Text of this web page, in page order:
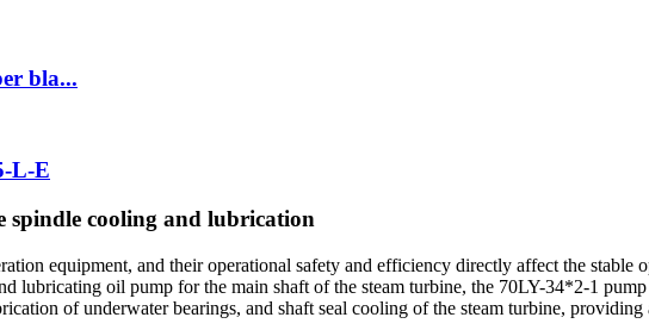
bla...
L-E
cooling and lubrication
equipment, and their operational safety and efficiency directly affect the stable
lubricating oil pump for the main shaft of the steam turbine, the 70LY-34*2-1
of underwater bearings, and shaft seal cooling of the steam turbine,